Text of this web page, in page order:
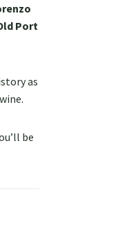
Port
as
wine.
be